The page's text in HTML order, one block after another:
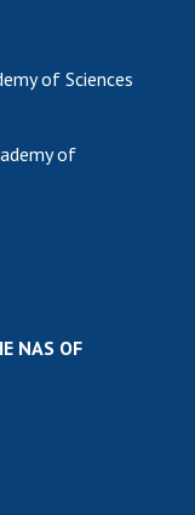
of Sciences
of
NAS OF